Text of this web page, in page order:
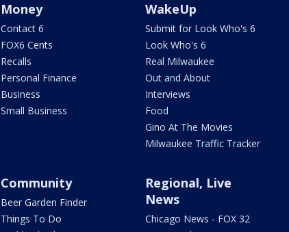
Money
Contact 6
FOX6 Cents
Recalls
Personal Finance
Business
Small Business
WakeUp
Submit for Look Who's 6
Look Who's 6
Real Milwaukee
Out and About
Interviews
Food
Gino At The Movies
Milwaukee Traffic Tracker
Community
Beer Garden Finder
Things To Do
Regional, Live
News
Chicago News - FOX 32